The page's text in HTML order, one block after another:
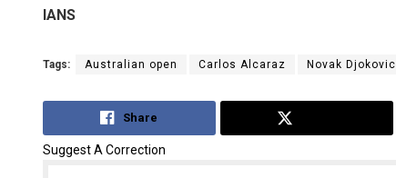
IANS
Tags: Australian open Carlos Alcaraz Novak Djokovic
Share
Suggest A Correction